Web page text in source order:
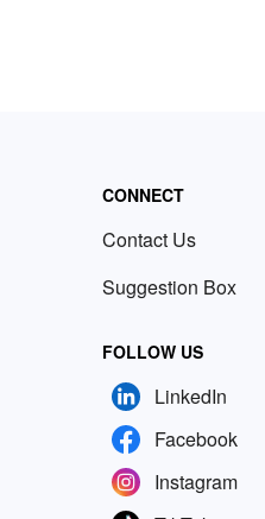
CONNECT
Contact Us
Suggestion Box
FOLLOW US
LinkedIn
Facebook
Instagram